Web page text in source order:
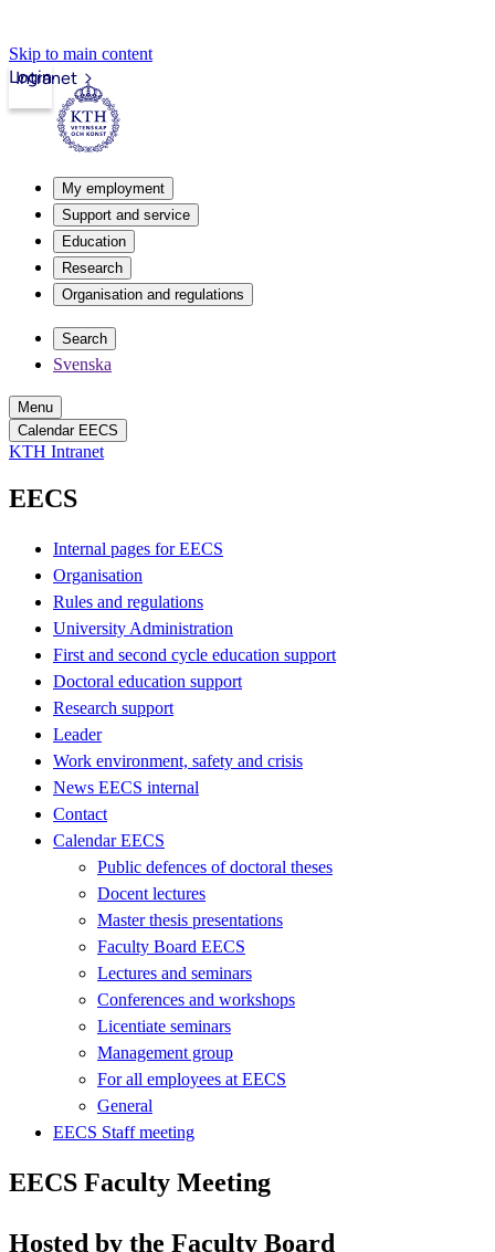
Skip to main content
Intranet
Login
My employment
Support and service
Education
Research
Organisation and regulations
Search
Svenska
Menu
Calendar EECS
KTH Intranet
EECS
Internal pages for EECS
Organisation
Rules and regulations
University Administration
First and second cycle education support
Doctoral education support
Research support
Leader
Work environment, safety and crisis
News EECS internal
Contact
Calendar EECS
Public defences of doctoral theses
Docent lectures
Master thesis presentations
Faculty Board EECS
Lectures and seminars
Conferences and workshops
Licentiate seminars
Management group
For all employees at EECS
General
EECS Staff meeting
EECS Faculty Meeting
Hosted by the Faculty Board